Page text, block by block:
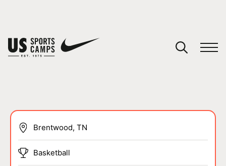
SPORTSBasketball
You have no camps in your cart.